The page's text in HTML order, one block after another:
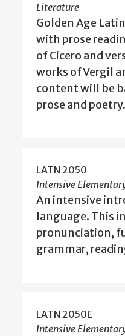
Literature
Golden Age
with prose
of Cicero and
works of Vergil
content will be
prose and poetry.
LATN 2050
Intensive
An intensive
language. This
pronunciation,
grammar,
LATN 2050E
Intensive